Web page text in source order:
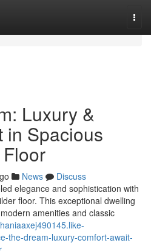
Luxury &
in Spacious
News
Discuss
elegance and sophistication with
floor. This exceptional dwelling
amenities and classic
the-dream-luxury-comfort-await-